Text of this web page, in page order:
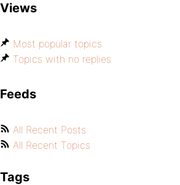
Views
Most popular topics
Topics with no replies
Feeds
All Recent Posts
All Recent Topics
Tags